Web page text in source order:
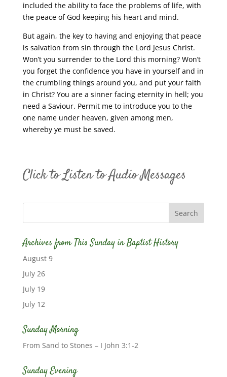
included the ability to face the problems of life, with
the peace of God keeping his heart and mind.
But again, the key to having and enjoying that peace
is salvation from sin through the Lord Jesus Christ.
Won’t you surrender to the Lord this morning? Won’t
you forget the confidence you have in yourself and in
the crumbling things around you, and put your faith
in Christ? You are a sinner facing eternity in hell; you
need a Saviour. Permit me to introduce you to the
one name under heaven, given among men,
whereby ye must be saved.
Click to Listen to Audio Messages
Archives from This Sunday in Baptist History
August 9
July 26
July 19
July 12
Sunday Morning
From Sand to Stones – I John 3:1-2
Sunday Evening